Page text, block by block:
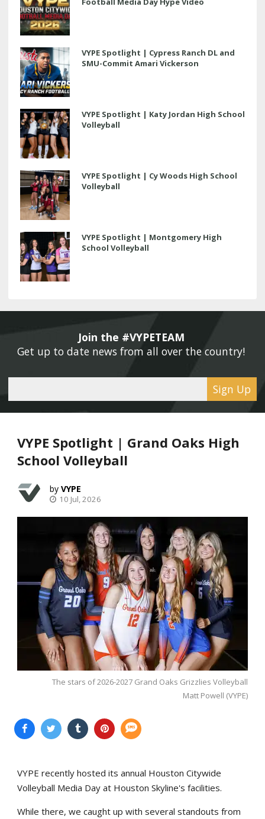
VYPE Spotlight | Cypress Ranch DL and
SMU-Commit Amari Vickerson
VYPE Spotlight | Katy Jordan High School
Volleyball
VYPE Spotlight | Cy Woods High School
Volleyball
VYPE Spotlight | Montgomery High
School Volleyball
Join the #VYPETEAM
Get up to date news from all over the country!
Sign Up
VYPE Spotlight | Grand Oaks High
School Volleyball
VYPE
10 Jul, 2026
The stars of 2026-2027 Grand Oaks Grizzlies Volleyball
Matt Powell (VYPE)
VYPE recently hosted its annual Houston Citywide
Volleyball Media Day at Houston Skyline's facilities.
While there, we caught up with several standouts from